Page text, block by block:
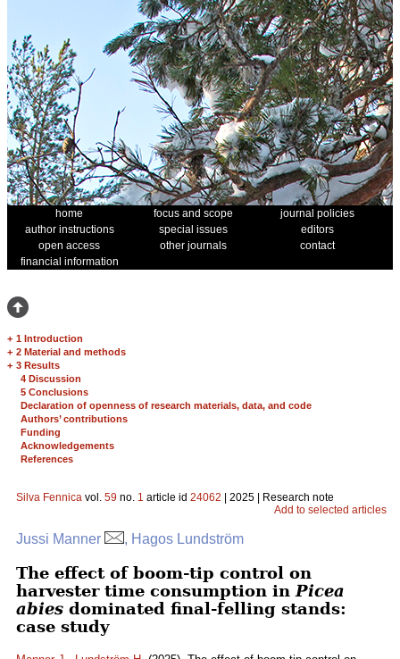
home focus and scope
journal policies
author instructions
special issues
editors
open access
other journals
contact
financial information
+ 1 Introduction
+ 2 Material and methods
+ 3 Results
4 Discussion
5 Conclusions
Declaration of openness of research materials, data, and code
Authors’ contributions
Funding
Acknowledgements
References
Silva Fennica vol. 59 no. 1 article id 24062 | 2025 | Research note
Add to selected articles
Jussi Manner , Hagos Lundström
The effect of boom-tip control on
harvester time consumption in Picea
abies dominated final-felling stands:
case study